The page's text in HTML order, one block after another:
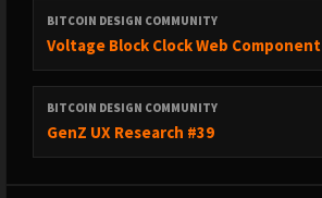
BITCOIN DESIGN COMMUNITY
Voltage Block Clock Web Component
BITCOIN DESIGN COMMUNITY
GenZ UX Research #39